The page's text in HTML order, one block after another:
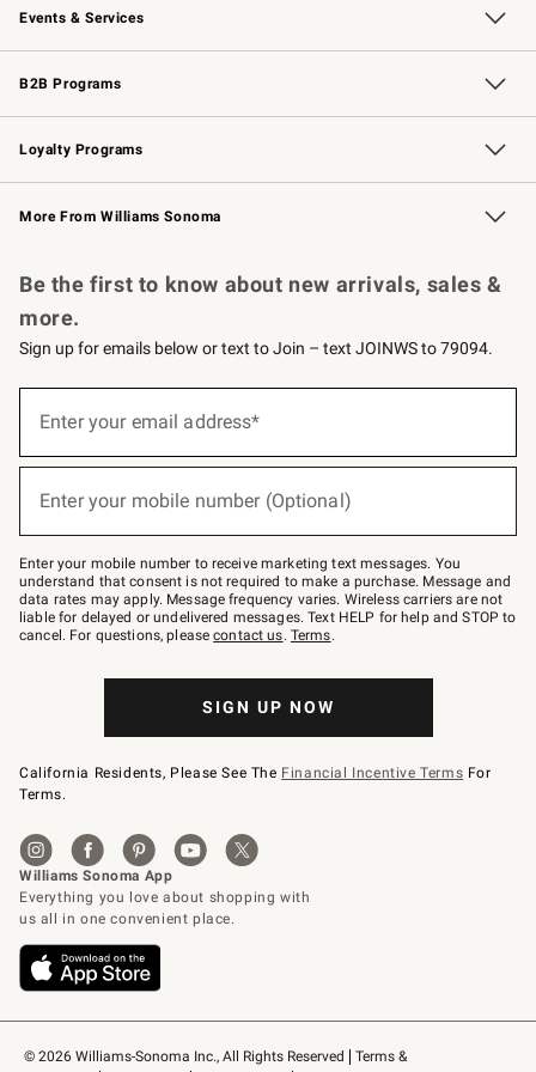
Events & Services
Wedding & Gift Registry Free Design Services
Events Knife Sharpening
Gift Cards
B2B Programs
B2B Overview Contract
Trade Professional Chefs
Corporate Gifting
Loyalty Programs
Williams Sonoma Credit Card Key Rewards
Williams Sonoma Reserve
More From Williams Sonoma
© 2026 Williams-Sonoma Inc., All Rights Reserved
Terms &
Be the first to know about new arrivals, sales &
more.
Sign up for emails below or text to Join – text JOINWS to 79094.
below
Join
–
text
JOINWS
to
79094.
Enter your email address*
Enter your mobile number (Optional)
Enter your mobile number to receive marketing text messages. You
understand that consent is not required to make a purchase. Message and
data rates may apply. Message frequency varies. Wireless carriers are not
liable for delayed or undelivered messages. Text HELP for help and STOP to
cancel. For questions, pleasecontact us. Terms.
SIGN UP NOW
California Residents, Please See The Financial Incentive Terms For
Terms.